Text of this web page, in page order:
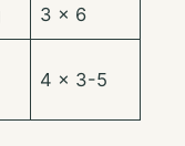
3 × 6
4 × 3-5